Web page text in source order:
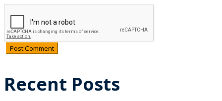
Recent Posts